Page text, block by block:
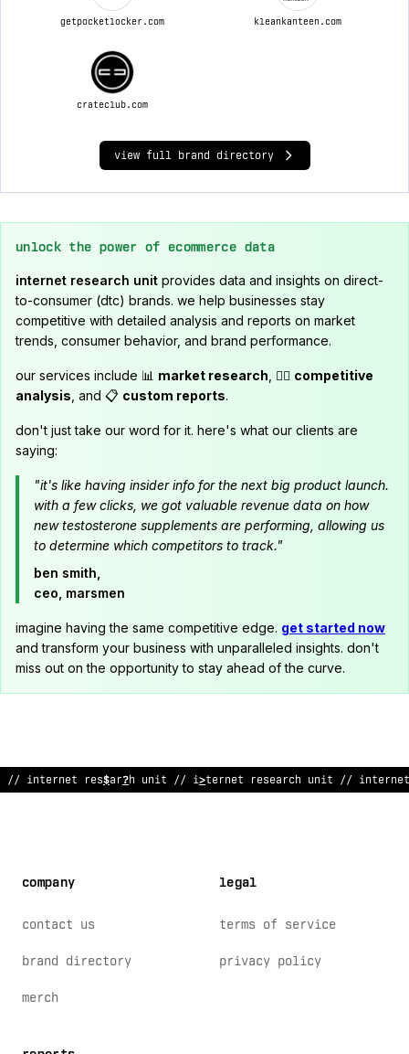
getpocketlocker.com kleankanteen.com
crateclub.com
view full brand directory
unlock the power of ecommerce data
internet research unit provides data and insights on direct-
to-consumer (dtc) brands. we help businesses stay
competitive with detailed analysis and reports on market
trends, consumer behavior, and brand performance.
our services include 📊 market research , 🕵️‍♂️ competitive
analysis , and 📋 custom reports.
don't just take our word for it. here's what our clients are
saying:
"it's like having insider info for the next big product launch.
with a few clicks, we got valuable revenue data on how
new testosterone supplements are performing, allowing us
to determine which competitors to track."
ben smith,
ceo, marsmen
imagine having the same competitive edge. get started now
and transform your business with unparalleled insights. don't
miss out on the opportunity to stay ahead of the curve.
// internet rese? rc@ uni! // internet research >nit // internet
company
contact us
brand directory
merch
legal
terms of service
privacy policy